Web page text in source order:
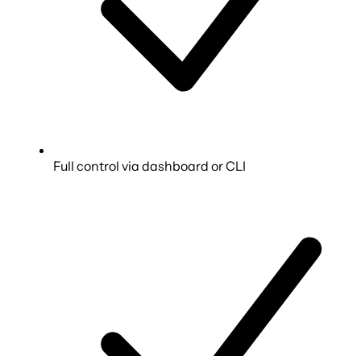
Full control via dashboard or CLI